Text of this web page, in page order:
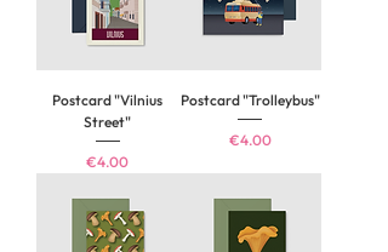
Postcard "Vilnius
Street"
Price
€4.00
Postcard "Trolleybus"
Price
€4.00